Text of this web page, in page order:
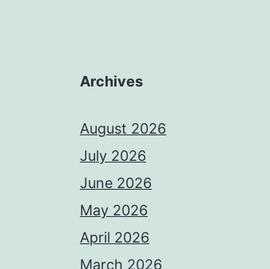
Archives
August 2026
July 2026
June 2026
May 2026
April 2026
March 2026